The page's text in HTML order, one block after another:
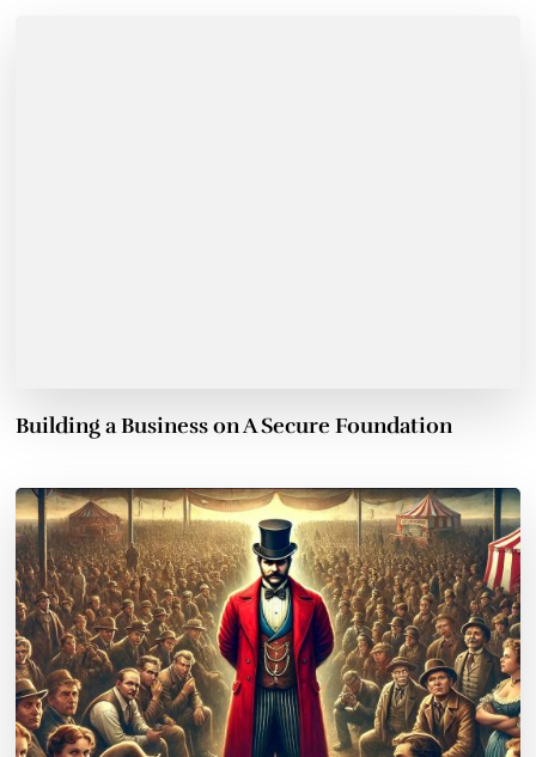
Building a Business on A Secure Foundation